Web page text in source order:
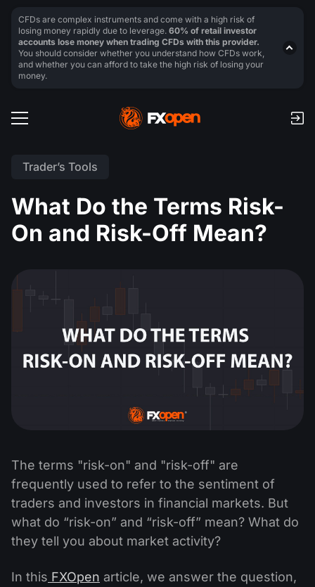
Trader’s Tools
What Do the Terms Risk-
On and Risk-Off Mean?
The terms "risk-on" and "risk-off" are
frequently used to refer to the sentiment of
traders and investors in financial markets. But
what do “risk-on” and “risk-off” mean? What do
they tell you about market activity?
In this FXOpen article, we answer the question,
CFDs are complex instruments and come with a high risk of
losing money rapidly due to leverage. 60% of retail investor
accounts lose money when trading CFDs with this provider.
You should consider whether you understand how CFDs work,
and whether you can afford to take the high risk of losing your
money.